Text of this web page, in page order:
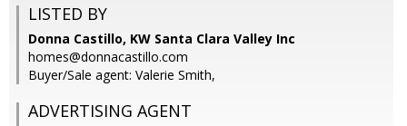
LISTED BY
Donna Castillo, KW Santa Clara Valley Inc
homes@donnacastillo.com
Buyer/Sale agent: Valerie Smith,
ADVERTISING AGENT